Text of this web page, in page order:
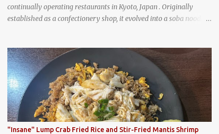
continually operating restaurants in Kyoto, Japan . Originally
established as a confectionery shop, it evolved into a soba noodle
Honke Owariya has been run by the same family, now in its 16th
generation, and continues to serve its signature soba dishes in the
same location they've operated out of since the 18th century. So of
course, when I was recently in Kyoto, I had to stop by for lunch!
How could I pass up visiting such a historic and renowned
restaurant? Honke Owariya's famous Hourai Soba, cold soba
noodles with "eight treasures" (¥2970)
"Insane" Lump Crab Fried Rice and Stir-Fried Mantis Shrimp